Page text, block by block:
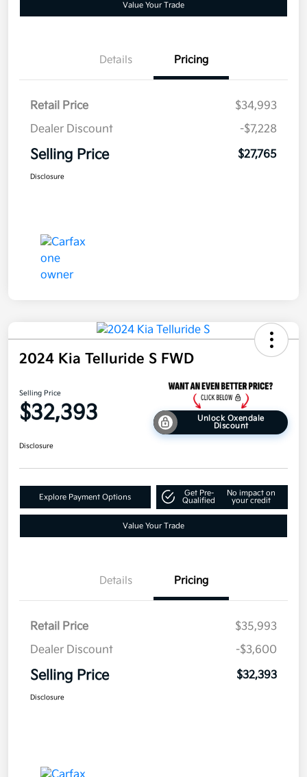
Value Your Trade
Details Pricing
Retail Price
$34,993
Dealer Discount
-$7,228
Selling Price $27,765
Disclosure
2024 Kia Telluride S FWD
Selling Price
$32,393
Unlock Oxendale
Discount
Disclosure
Explore Payment Options
Get Pre-
Qualified
No impact on
your credit
Value Your Trade
Details Pricing
Retail Price
$35,993
Dealer Discount
-$3,600
Selling Price $32,393
Disclosure